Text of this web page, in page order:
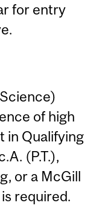
for entry
of high
in Qualifying
(P.T.),
or a McGill
required.